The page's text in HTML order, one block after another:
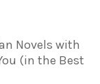
Novels with
(in the Best